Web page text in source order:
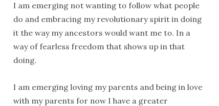
I am emerging not wanting to follow what people
do and embracing my revolutionary spirit in doing
it the way my ancestors would want me to. In a
way of fearless freedom that shows up in that
doing.
I am emerging loving my parents and being in love
with my parents for now I have a greater